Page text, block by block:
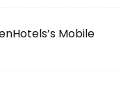
Mobile